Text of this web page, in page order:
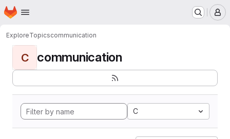
Skip to main content
Homepage
ExploreTopicscommunication
C communication
C